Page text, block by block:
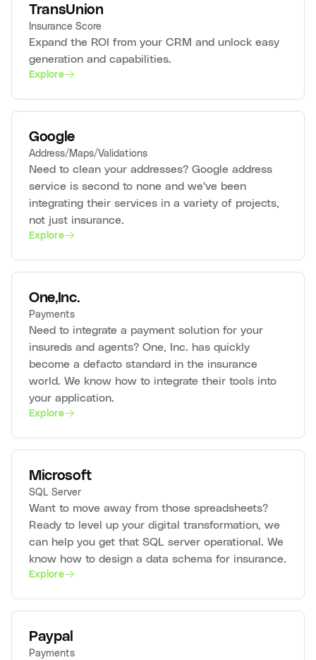
TransUnion
Insurance Score
Expand the ROI from your CRM and unlock easy
generation and capabilities.
Explore
Google
Address/Maps/Validations
Need to clean your addresses? Google address
service is second to none and we've been
integrating their services in a variety of projects,
not just insurance.
Explore
One,Inc.
Payments
Need to integrate a payment solution for your
insureds and agents? One, Inc. has quickly
become a defacto standard in the insurance
world. We know how to integrate their tools into
your application.
Explore
Microsoft
SQL Server
Want to move away from those spreadsheets?
Ready to level up your digital transformation, we
can help you get that SQL server operational. We
know how to design a data schema for insurance.
Explore
Paypal
Payments